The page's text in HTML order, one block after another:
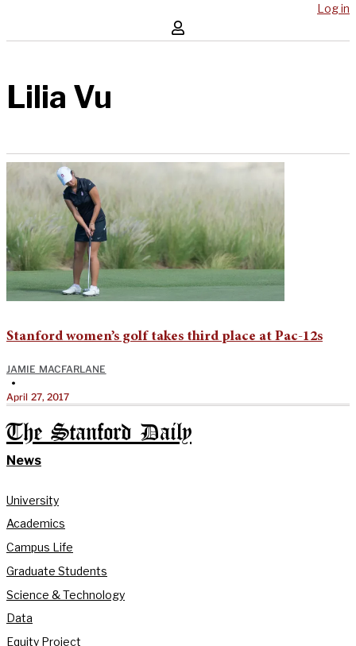
Log in
Lilia Vu
Stanford women’s golf takes third place at Pac-12s
JAMIE MACFARLANE
•
April 27, 2017
The Stanford Daily
News
University
Academics
Campus Life
Graduate Students
Science & Technology
Data
Equity Project